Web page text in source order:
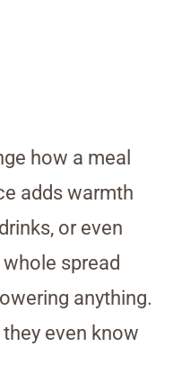
how a meal
adds warmth
or even
spread
anything.
even know